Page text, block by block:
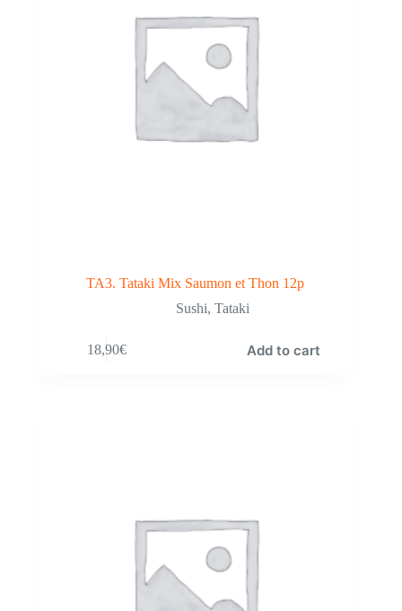
TA3. Tataki Mix Saumon et Thon 12p
Sushi,Tataki
18,90€ Add to cart